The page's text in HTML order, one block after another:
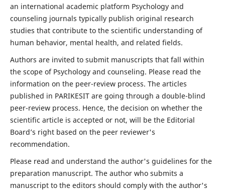
an international academic platform Psychology and
counseling journals typically publish original research
studies that contribute to the scientific understanding of
human behavior, mental health, and related fields.
Authors are invited to submit manuscripts that fall within
the scope of Psychology and counseling. Please read the
information on the peer-review process. The articles
published in PARIKESIT are going through a double-blind
peer-review process. Hence, the decision on whether the
scientific article is accepted or not, will be the Editorial
Board’s right based on the peer reviewer's
recommendation.
Please read and understand the author's guidelines for the
preparation manuscript. The author who submits a
manuscript to the editors should comply with the author's